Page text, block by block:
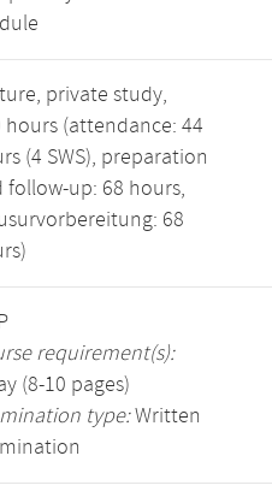
private study,
hours (attendance: 44
(4 SWS), preparation
follow-up: 68 hours,
68
requirement(s):
(8-10 pages)
type:Written